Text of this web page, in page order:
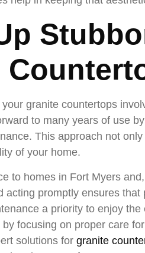
granite countertops
to many years of use
This approach not
of your home.
to homes in Fort Myers
acting promptly ensures
a priority to enjoy
focusing on proper care
solutions for granite